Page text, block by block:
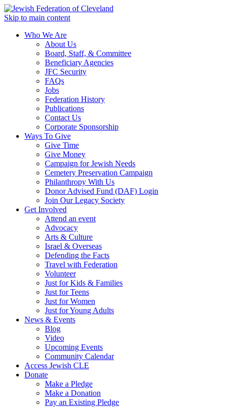
Skip to main content
Who We Are
About Us
Board, Staff, & Committee
Beneficiary Agencies
JFC Security
FAQs
Jobs
Federation History
Publications
Contact Us
Corporate Sponsorship
Ways To Give
Give Time
Give Money
Campaign for Jewish Needs
Cemetery Preservation Campaign
Philanthropy With Us
Donor Advised Fund (DAF) Login
Join Our Legacy Society
Get Involved
Attend an event
Advocacy
Arts & Culture
Israel & Overseas
Defending the Facts
Travel with Federation
Volunteer
Just for Kids & Families
Just for Teens
Just for Women
Just for Young Adults
News & Events
Blog
Video
Upcoming Events
Community Calendar
Access Jewish CLE
Donate
Make a Pledge
Make a Donation
Pay an Existing Pledge